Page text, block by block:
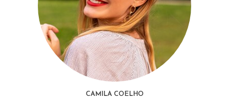
CAMILA COELHO